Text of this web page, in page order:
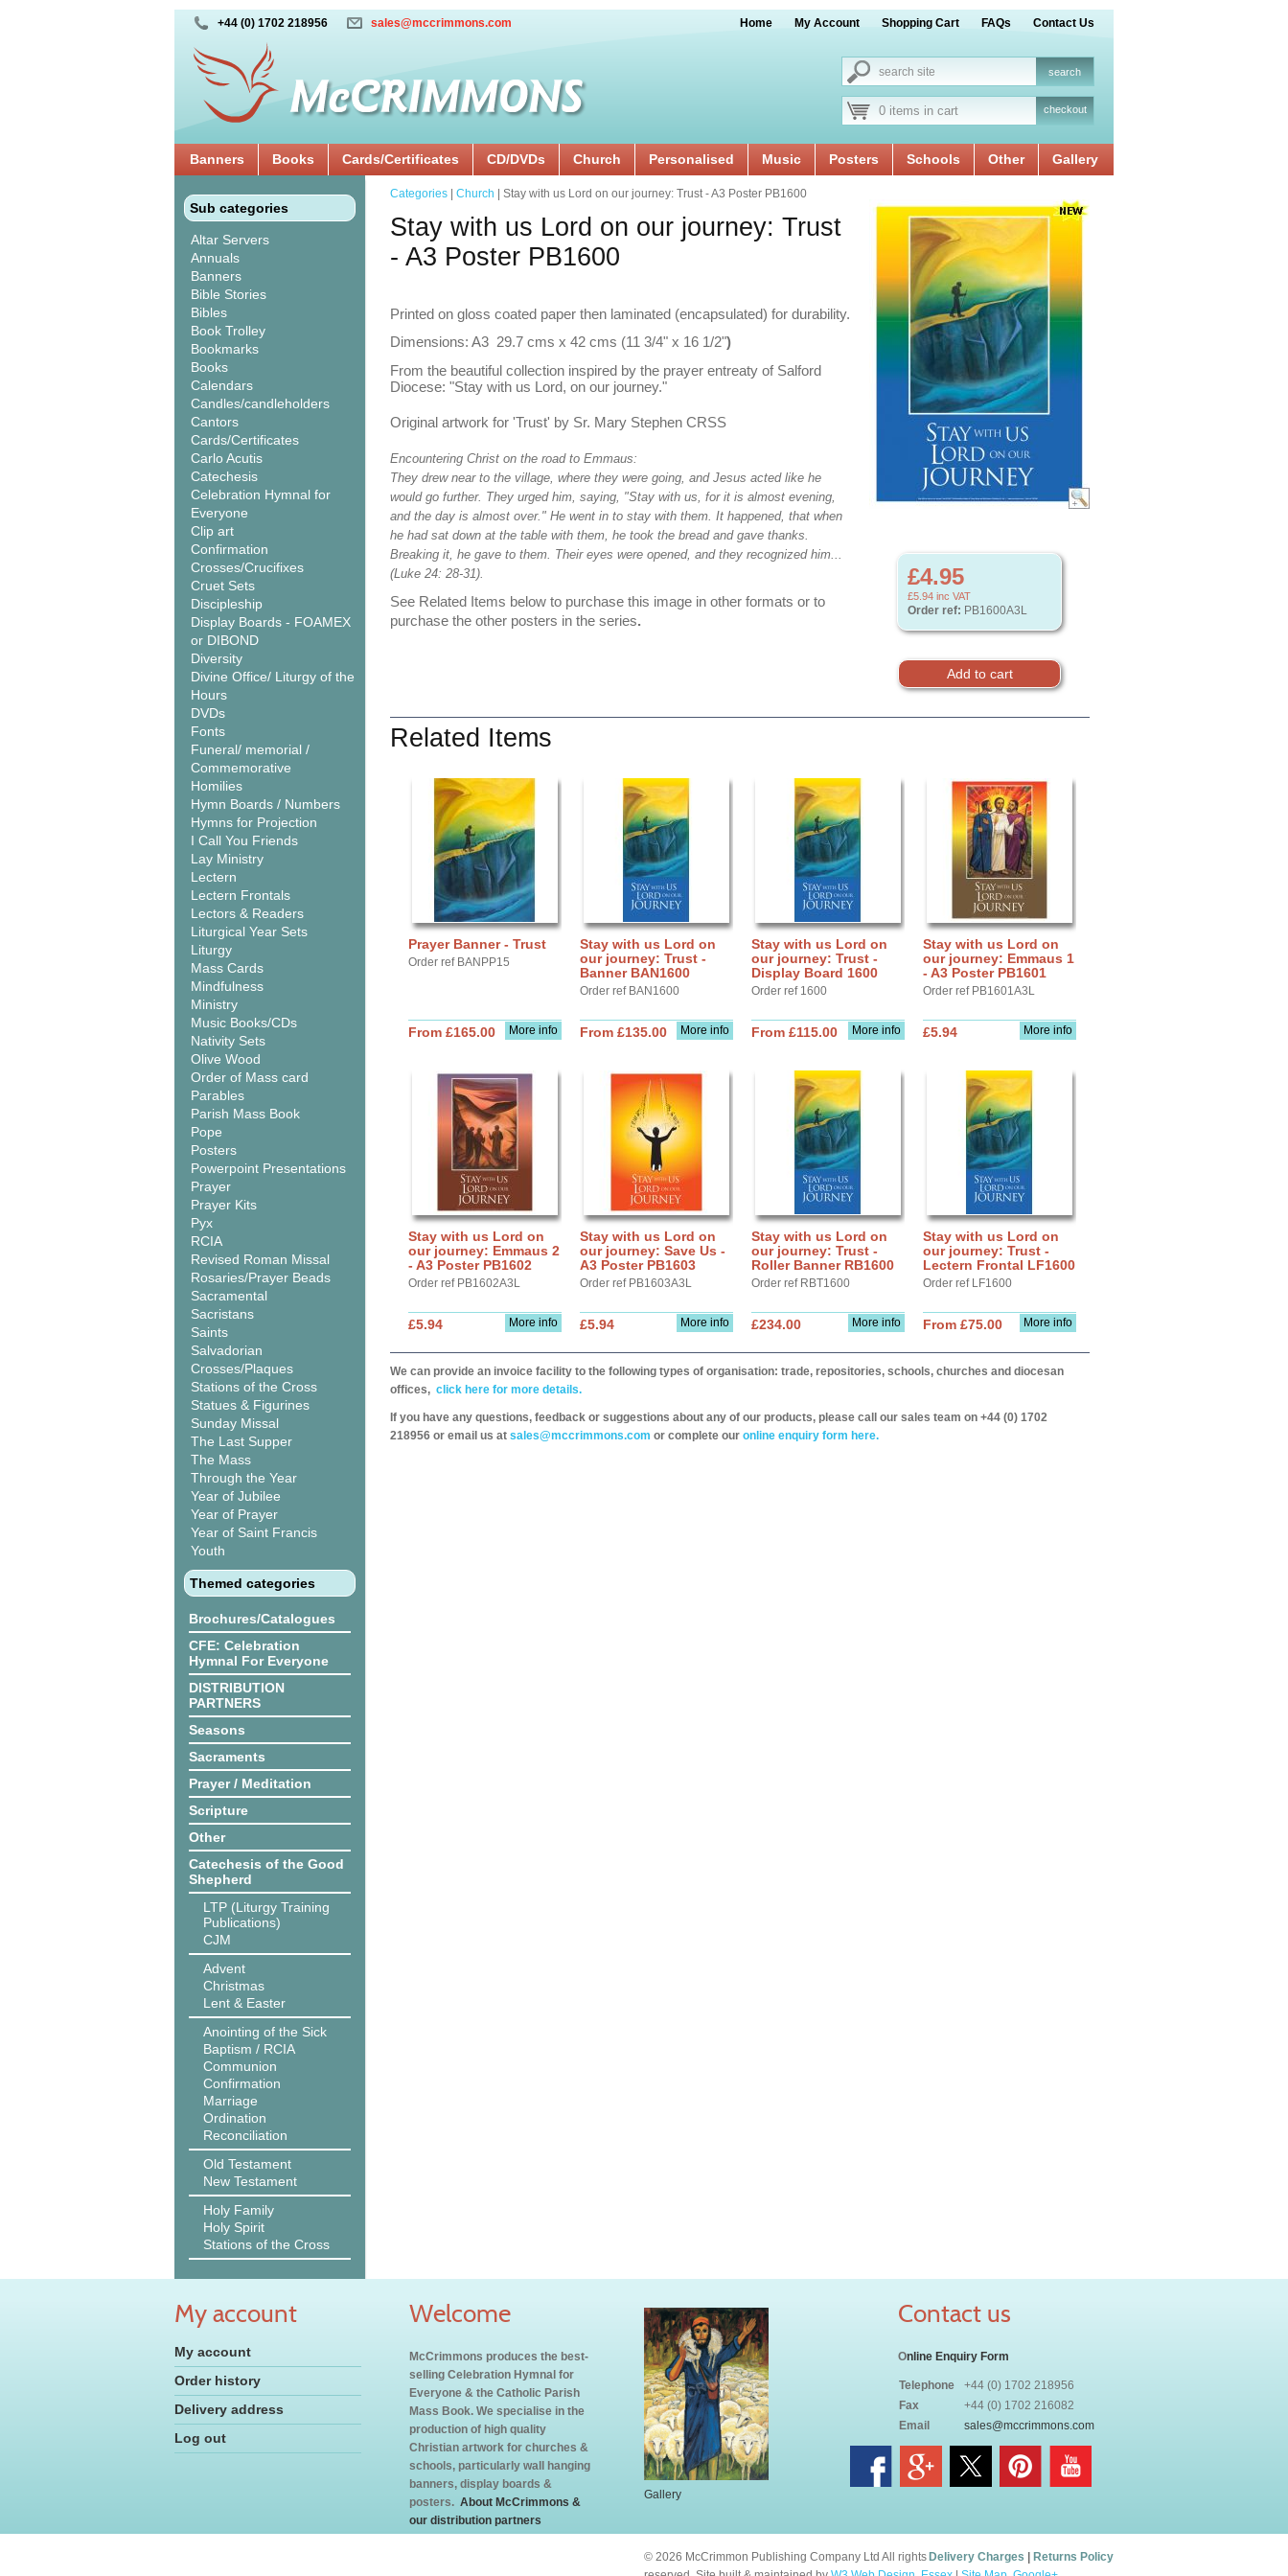
+44 (0) 1702 218956 sales@mccrimmons.com Home My Account Shopping Cart FAQs Contact Us
0 items in cart checkout
Banners Books Cards/Certificates CD/DVDs Church Personalised Music Posters Schools Other Gallery
Sub categories
Altar Servers
Annuals
Banners
Bible Stories
Bibles
Book Trolley
Bookmarks
Books
Calendars
Candles/candleholders
Cantors
Cards/Certificates
Carlo Acutis
Catechesis
Celebration Hymnal for
Everyone
Clip art
Confirmation
Crosses/Crucifixes
Cruet Sets
Discipleship
Display Boards - FOAMEX
or DIBOND
Diversity
Divine Office/ Liturgy of the
Hours
DVDs
Fonts
Funeral/ memorial /
Commemorative
Homilies
Hymn Boards / Numbers
Hymns for Projection
I Call You Friends
Lay Ministry
Lectern
Lectern Frontals
Lectors & Readers
Liturgical Year Sets
Liturgy
Mass Cards
Mindfulness
Ministry
Music Books/CDs
Nativity Sets
Olive Wood
Order of Mass card
Parables
Parish Mass Book
Pope
Posters
Powerpoint Presentations
Prayer
Prayer Kits
Pyx
RCIA
Revised Roman Missal
Rosaries/Prayer Beads
Sacramental
Sacristans
Saints
Salvadorian
Crosses/Plaques
Stations of the Cross
Statues & Figurines
Sunday Missal
The Last Supper
The Mass
Through the Year
Year of Jubilee
Year of Prayer
Year of Saint Francis
Youth
Themed categories
Brochures/Catalogues
CFE: Celebration
Hymnal For Everyone
DISTRIBUTION
PARTNERS
Seasons
Sacraments
Prayer / Meditation
Scripture
Other
Catechesis of the Good
Shepherd
LTP (Liturgy Training
Publications)
CJM
Advent
Christmas
Lent & Easter
Anointing of the Sick
Baptism / RCIA
Communion
Confirmation
Marriage
Ordination
Reconciliation
Old Testament
New Testament
Holy Family
Holy Spirit
Stations of the Cross
£4.95
£5.94 inc VAT
Order ref: PB1600A3L
Categories Church | Stay with us Lord on our journey: Trust - A3 Poster PB1600
Stay with us Lord on our journey: Trust
- A3 Poster PB1600
Printed on gloss coated paper then laminated (encapsulated) for durability.
Dimensions: A3 29.7 cms x 42 cms (11 3/4" x 16 1/2")
From the beautiful collection inspired by the prayer entreaty of Salford
Diocese: "Stay with us Lord, on our journey."
Original artwork for 'Trust' by Sr. Mary Stephen CRSS
Encountering Christ on the road to Emmaus:
They drew near to the village, where they were going, and Jesus acted like he
would go further. They urged him, saying, "Stay with us, for it is almost evening,
and the day is almost over." He went in to stay with them. It happened, that when
he had sat down at the table with them, he took the bread and gave thanks.
Breaking it, he gave to them. Their eyes were opened, and they recognized him...
(Luke 24: 28-31).
See Related Items below to purchase this image in other formats or to
purchase the other posters in the series.
Related Items
Prayer Banner - Trust
Order ref BANPP15
More info
From £165.00
Stay with us Lord on
our journey: Trust -
Banner BAN1600
Order ref BAN1600
More info
From £135.00
Stay with us Lord on
our journey: Trust -
Display Board 1600
Order ref 1600
More info
From £115.00
Stay with us Lord on
our journey: Emmaus 1
- A3 Poster PB1601
Order ref PB1601A3L
More info
£5.94
Stay with us Lord on
our journey: Emmaus 2
- A3 Poster PB1602
Order ref PB1602A3L
More info
£5.94
Stay with us Lord on
our journey: Save Us -
A3 Poster PB1603
Order ref PB1603A3L
More info
£5.94
Stay with us Lord on
our journey: Trust -
Roller Banner RB1600
Order ref RBT1600
More info
£234.00
Stay with us Lord on
our journey: Trust -
Lectern Frontal LF1600
Order ref LF1600
More info
From £75.00
We can provide an invoice facility to the following types of organisation: trade, repositories, schools, churches and diocesan
offices, click here for more details.
If you have any questions, feedback or suggestions about any of our products, please call our sales team on +44 (0) 1702
218956 or email us at sales@mccrimmons.com or complete our online enquiry form here.
My account
My account
Order history
Delivery address
Log out
Welcome
McCrimmons produces the best-
selling Celebration Hymnal for
Everyone & the Catholic Parish
Mass Book. We specialise in the
production of high quality
Christian artwork for churches &
schools, particularly wall hanging
banners, display boards &
posters. About McCrimmons &
our distribution partners
Gallery
Contact us
Online Enquiry Form
Telephone
+44 (0) 1702 218956
Fax
+44 (0) 1702 216082
Email
sales@mccrimmons.com
Delivery Charges Returns Policy
© 2026 McCrimmon Publishing Company Ltd All rights